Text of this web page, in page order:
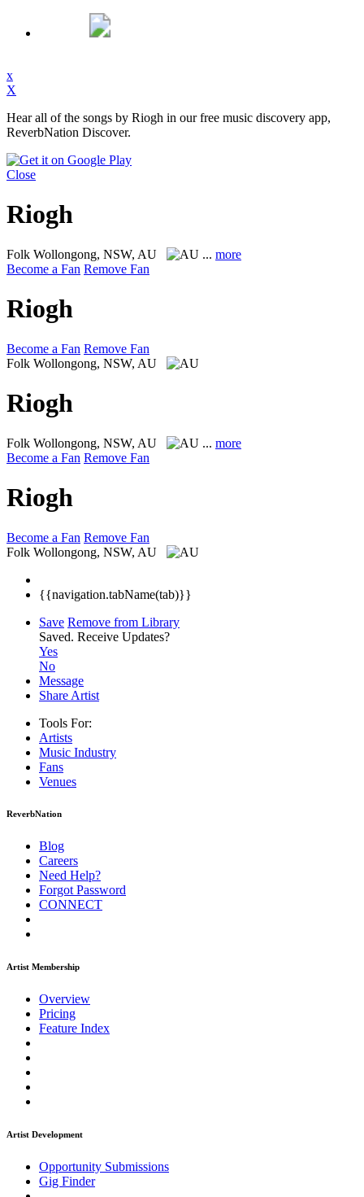
x
X
Hear all of the songs by Riogh in our free music discovery app,
ReverbNation Discover.
Close
Riogh
Folk Wollongong, NSW, AU ... more
Become a Fan Remove Fan
Riogh
Become a Fan Remove Fan
Folk Wollongong, NSW, AU
Riogh
Folk Wollongong, NSW, AU ... more
Become a Fan Remove Fan
Riogh
Become a Fan Remove Fan
Folk Wollongong, NSW, AU
{{navigation.tabName(tab)}}
Save Remove from Library
Saved. Receive Updates?
Yes
No
Message
Share Artist
Tools For:
Artists
Music Industry
Fans
Venues
ReverbNation
Blog
Careers
Need Help?
Forgot Password
CONNECT
Artist Membership
Overview
Pricing
Feature Index
Artist Development
Opportunity Submissions
Gig Finder